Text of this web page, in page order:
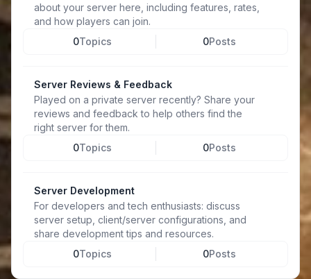
about your server here, including features, rates,
and how players can join.
0Topics 0Posts
Server Reviews & Feedback
Played on a private server recently? Share your
reviews and feedback to help others find the
right server for them.
0Topics 0Posts
Server Development
For developers and tech enthusiasts: discuss
server setup, client/server configurations, and
share development tips and resources.
0Topics 0Posts